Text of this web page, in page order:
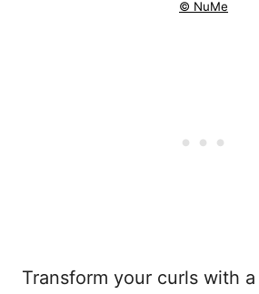
© NuMe
Transform your curls with